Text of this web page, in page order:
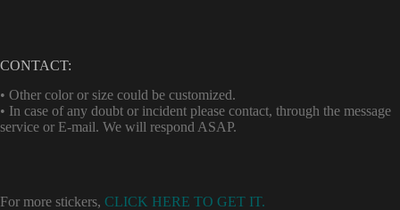
CONTACT:
• Other color or size could be customized.
• In case of any doubt or incident please contact, through the message
service or E-mail. We will respond ASAP.
For more stickers, CLICK HERE TO GET IT.